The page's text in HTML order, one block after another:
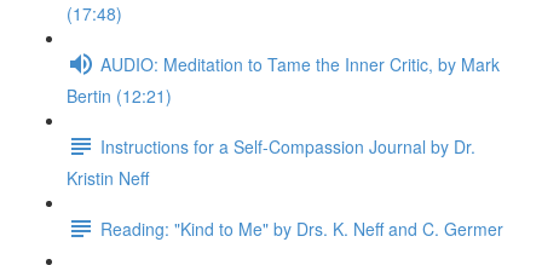
(17:48)
AUDIO: Meditation to Tame the Inner Critic, by Mark
Bertin (12:21)
Instructions for a Self-Compassion Journal by Dr.
Kristin Neff
Reading: "Kind to Me" by Drs. K. Neff and C. Germer